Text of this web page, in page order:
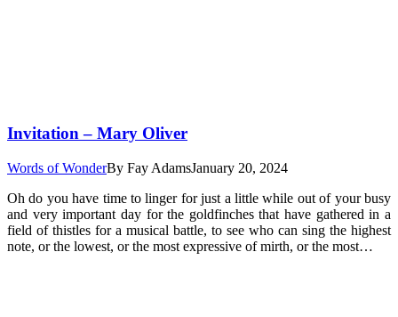
Invitation – Mary Oliver
Words of WonderBy Fay AdamsJanuary 20, 2024
Oh do you have time to linger for just a little while out of your busy
and very important day for the goldfinches that have gathered in a
field of thistles for a musical battle, to see who can sing the highest
note, or the lowest, or the most expressive of mirth, or the most…